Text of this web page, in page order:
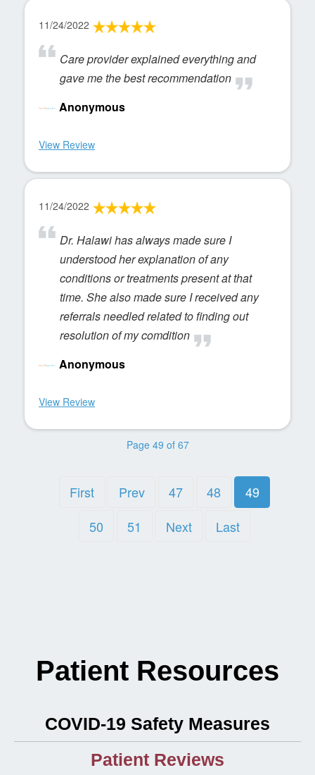
11/24/2022
Care provider explained everything and
gave me the best recommendation
Anonymous
View Review
11/24/2022
Dr. Halawi has always made sure I
understood her explanation of any
conditions or treatments present at that
time. She also made sure I received any
referrals needled related to finding out
resolution of my comdition
Anonymous
View Review
Page 49 of 67
First Prev 47 48
49
50
51 Next Last
Patient Resources
COVID-19 Safety Measures
Patient Reviews